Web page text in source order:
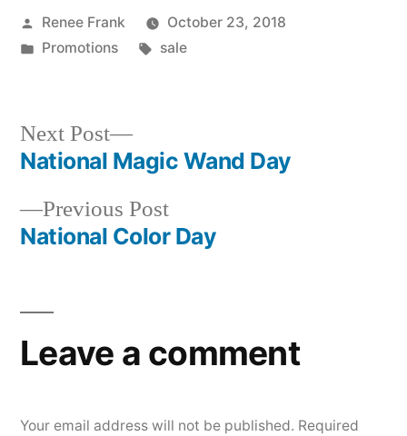
Posted
by
Renee Frank
October 23, 2018
Posted
Promotions Tags:
sale
Post
navigation
Previous PostPrevious
post:
National Color Day
Next Post
Next
post:
National Magic Wand Day
Leave a comment
Your email address will not be published. Required